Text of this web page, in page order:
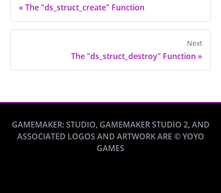
« The "ds_struct_create" Function
Next
The "ds_struct_destroy" Function »
GAMEMAKER: STUDIO, GAMEMAKER STUDIO 2, AND
ASSOCIATED LOGOS AND ARTWORK ARE © YOYO
GAMES